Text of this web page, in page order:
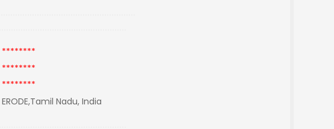
********
********
********
ERODE,Tamil Nadu, India